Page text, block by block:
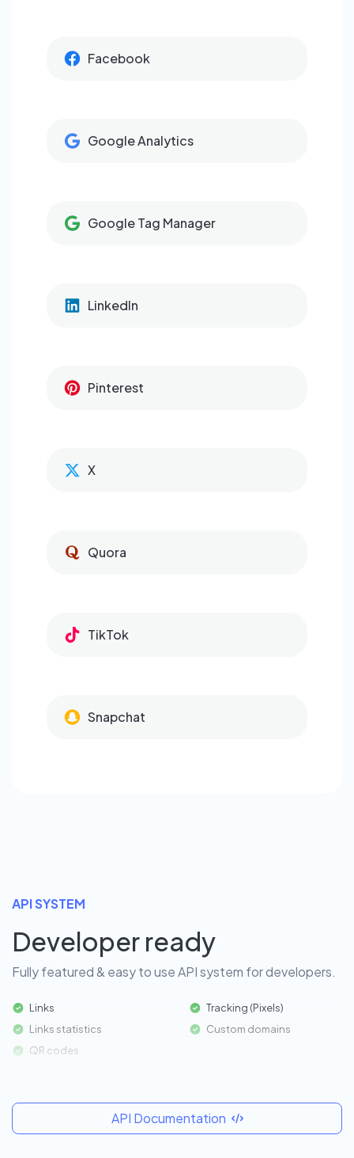
Facebook
Google Analytics
Google Tag Manager
LinkedIn
Pinterest
X
Quora
TikTok
Snapchat
API SYSTEM
Developer ready
Fully featured & easy to use API system for developers.
Links
Links statistics
QR codes
Tracking (Pixels)
Custom domains
API Documentation